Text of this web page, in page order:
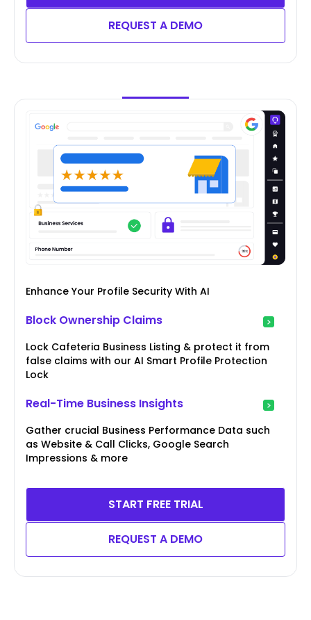
REQUEST A DEMO
Enhance Your Profile Security With AI
Block Ownership Claims
Lock Cafeteria Business Listing & protect it from
false claims with our AI Smart Profile Protection
Lock
Real-Time Business Insights
Gather crucial Business Performance Data such
as Website & Call Clicks, Google Search
Impressions & more
START FREE TRIAL
REQUEST A DEMO